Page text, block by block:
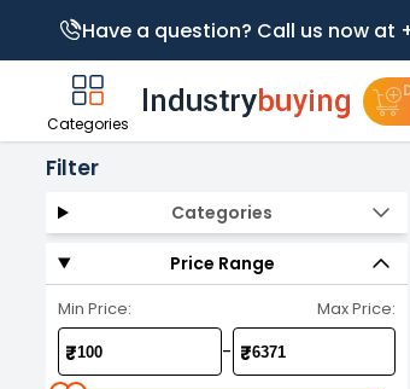
Have a question? Call us now at
Categories
Filter
Categories
Price Range
Min Price: Max Price:
₹ - ₹